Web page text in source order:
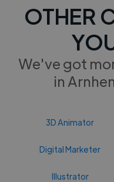
OTHER
We've got
in
3D Animator
Digital Marketer
Illustrator